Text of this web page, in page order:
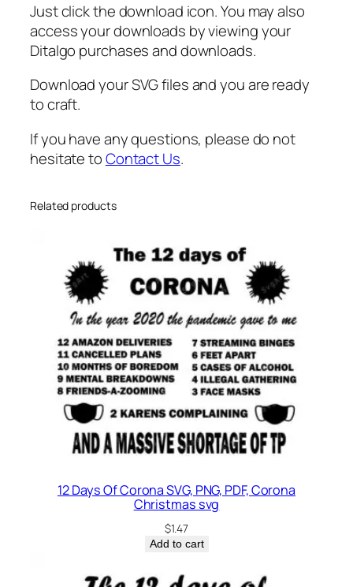
t
e
r
c
a
r
o
s
Just click the download icon. You may also
access your downloads by viewing your
Ditalgo purchases and downloads.
Download your SVG files and you are ready
to craft.
If you have any questions, please do not
hesitate toContact Us.
Related products
12 Days Of Corona SVG, PNG, PDF, Corona
Christmas svg
$1.47
Add to cart